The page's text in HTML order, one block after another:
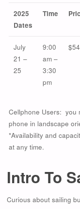
2025
Dates
Time
July
21 –
25
9:00
am –
3:30
pm
Cellphone Users: you
phone in landscape
*Availability and
at any time.
Intro To
Curious about sailing